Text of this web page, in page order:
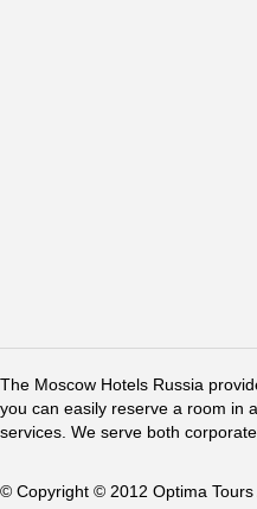
The Moscow Hotels Russia
you can easily reserve a room in
services. We serve both
© Copyright © 2012 Optima Tours